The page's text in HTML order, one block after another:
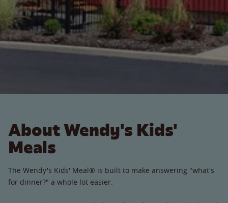
About Wendy's Kids'
Meals
The Wendy's Kids' Meal® is built to make answering "what's
for dinner?" a whole lot easier.